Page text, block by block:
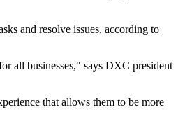
and resolve issues, according to
all businesses," says DXC president
that allows them to be more